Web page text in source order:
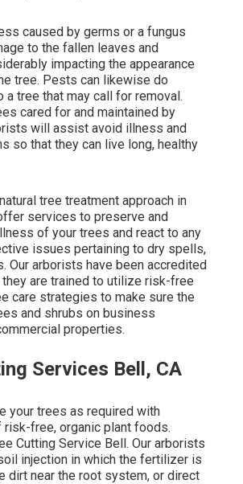
caused by germs or a fungus
to the fallen leaves and
impacting the appearance
tree. Pests can likewise do
a tree that may call for removal.
cared for and maintained by
will assist avoid illness and
so that they can live long, healthy
tree treatment approach in
services to preserve and
of your trees and react to any
issues pertaining to dry spells,
Our arborists have been accredited
they are trained to utilize risk-free
care strategies to make sure the
and shrubs on business
properties.
Services Bell, CA
your trees as required with
free, organic plant foods.
Cutting Service Bell. Our arborists
injection in which the fertilizer is
dirt near the root system, or direct